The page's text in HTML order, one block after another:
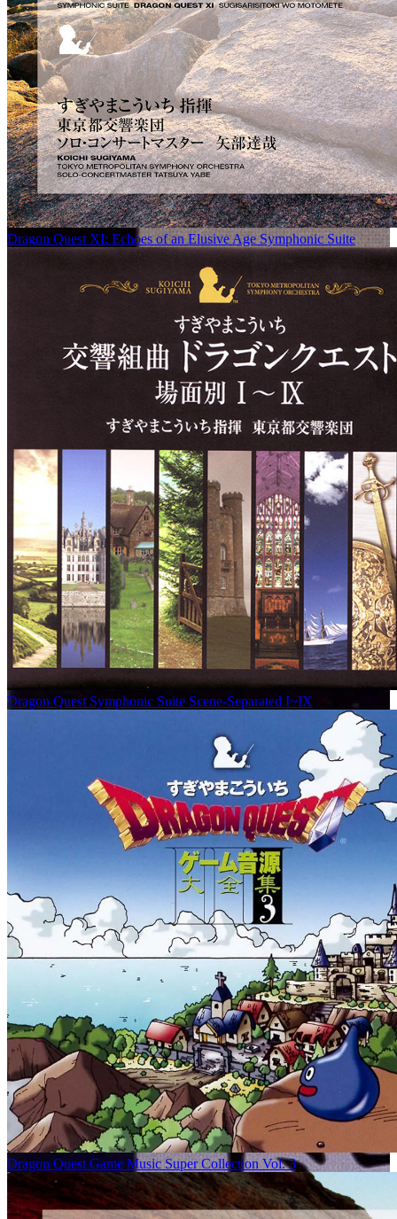
Dragon Quest XI: Echoes of an Elusive Age Symphonic Suite
Dragon Quest Symphonic Suite Scene-Separated I~IX
Dragon Quest Game Music Super Collection Vol. 3